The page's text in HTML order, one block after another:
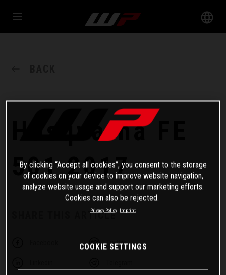
Husqvarna FE
501 2017
SHARE THIS ARTICLE
Twitter
By clicking “Accept all cookies”, you consent to the storage
of cookies on your device to improve website navigation,
analyze website usage and support our marketing efforts.
Cookies can also be rejected.
Privacy Policy Imprint
COOKIE SETTINGS